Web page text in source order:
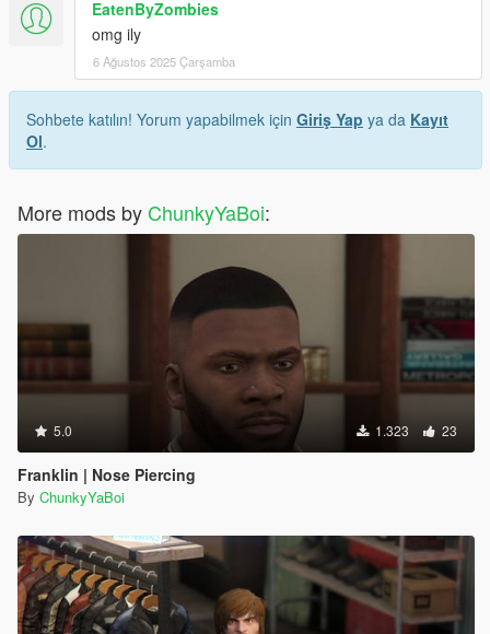
EatenByZombies
omg ily
6 Ağustos 2025 Çarşamba
Sohbete katılın! Yorum yapabilmek için Giriş Yap ya da Kayıt
Ol.
More mods by ChunkyYaBoi:
5.0 1.323 23
Franklin | Nose Piercing
By ChunkyYaBoi